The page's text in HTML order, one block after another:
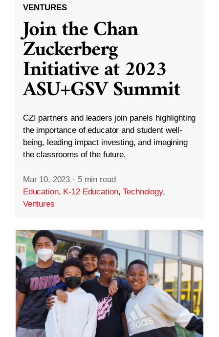
VENTURES
Join the Chan
Zuckerberg
Initiative at 2023
ASU+GSV Summit
CZI partners and leaders join panels highlighting
the importance of educator and student well-
being, leading impact investing, and imagining
the classrooms of the future.
Mar 10, 2023 · 5 min read
Education, K-12 Education,Technology,
Ventures